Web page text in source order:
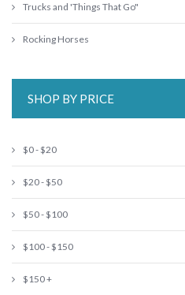
Trucks and 'Things That Go"
Rocking Horses
SHOP BY PRICE
$0 - $20
$20 - $50
$50 - $100
$100 - $150
$150 +